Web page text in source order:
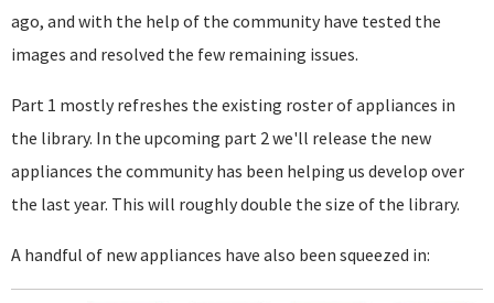
ago, and with the help of the community have tested the
images and resolved the few remaining issues.
Part 1 mostly refreshes the existing roster of appliances in
the library. In the upcoming part 2 we'll release the new
appliances the community has been helping us develop over
the last year. This will roughly double the size of the library.
A handful of new appliances have also been squeezed in: